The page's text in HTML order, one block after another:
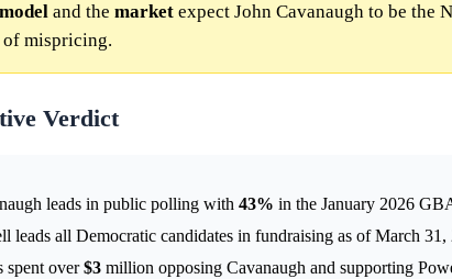
model and the market expect John Cavanaugh to be the
of mispricing.
Verdict
leads in public polling with 43% in the January 2026
leads all Democratic candidates in fundraising as of March 31,
spent over$3 million opposing Cavanaugh and supporting